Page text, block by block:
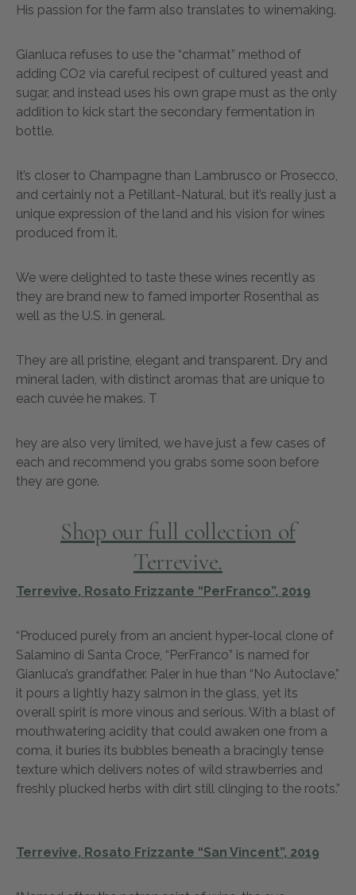
His passion for the farm also translates to winemaking.
Gianluca refuses to use the “charmat” method of
adding CO2 via careful recipest of cultured yeast and
sugar, and instead uses his own grape must as the only
addition to kick start the secondary fermentation in
bottle.
It’s closer to Champagne than Lambrusco or Prosecco,
and certainly not a Petillant-Natural, but it’s really just a
unique expression of the land and his vision for wines
produced from it.
We were delighted to taste these wines recently as
they are brand new to famed importer Rosenthal as
well as the U.S. in general.
They are all pristine, elegant and transparent. Dry and
mineral laden, with distinct aromas that are unique to
each cuvée he makes. T
hey are also very limited, we have just a few cases of
each and recommend you grabs some soon before
they are gone.
Shop our full collection of
Terrevive.
Terrevive, Rosato Frizzante “PerFranco”, 2019
“Produced purely from an ancient hyper-local clone of
Salamino di Santa Croce, “PerFranco” is named for
Gianluca’s grandfather. Paler in hue than “No Autoclave,”
it pours a lightly hazy salmon in the glass, yet its
overall spirit is more vinous and serious. With a blast of
mouthwatering acidity that could awaken one from a
coma, it buries its bubbles beneath a bracingly tense
texture which delivers notes of wild strawberries and
freshly plucked herbs with dirt still clinging to the roots.”
Terrevive, Rosato Frizzante “San Vincent”, 2019